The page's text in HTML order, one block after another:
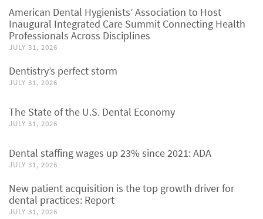
American Dental Hygienists’ Association to Host
Inaugural Integrated Care Summit Connecting Health
Professionals Across Disciplines
JULY 31, 2026
Dentistry’s perfect storm
JULY 31, 2026
The State of the U.S. Dental Economy
JULY 31, 2026
Dental staffing wages up 23% since 2021: ADA
JULY 31, 2026
New patient acquisition is the top growth driver for
dental practices: Report
JULY 31, 2026